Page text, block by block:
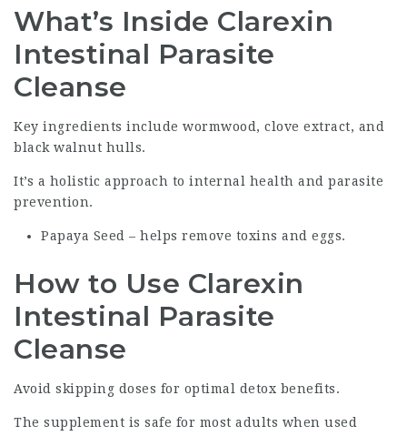
What’s Inside Clarexin
Intestinal Parasite
Cleanse
Key ingredients include wormwood, clove extract, and
black walnut hulls.
It’s a holistic approach to internal health and parasite
prevention.
Papaya Seed – helps remove toxins and eggs.
How to Use Clarexin
Intestinal Parasite
Cleanse
Avoid skipping doses for optimal detox benefits.
The supplement is safe for most adults when used